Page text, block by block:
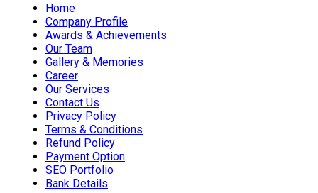
Home
Company Profile
Awards & Achievements
Our Team
Gallery & Memories
Career
Our Services
Contact Us
Privacy Policy
Terms & Conditions
Refund Policy
Payment Option
SEO Portfolio
Bank Details